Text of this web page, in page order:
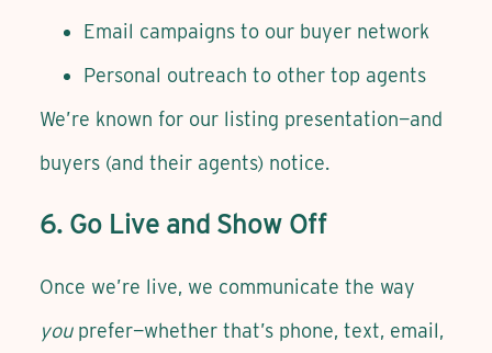
Email campaigns to our buyer network
Personal outreach to other top agents
We’re known for our listing presentation—and
buyers (and their agents) notice.
6. Go Live and Show Off
Once we’re live, we communicate the way
youprefer—whether that’s phone, text, email,